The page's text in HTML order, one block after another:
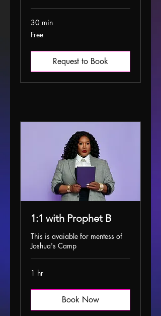
30 min
Free
Free
Request to Book
1:1 with Prophet B
This is avaiable for mentess of
Joshua's Camp
1 hr
Book Now